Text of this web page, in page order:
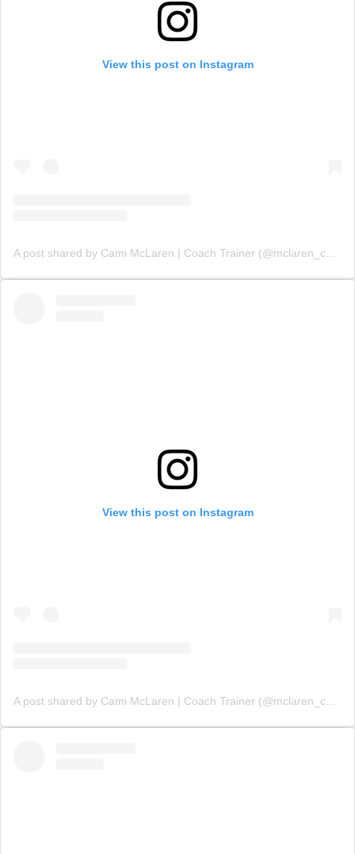
View this post on Instagram
A post shared by Cami McLaren | Coach Trainer (@mclaren_coaching)
View this post on Instagram